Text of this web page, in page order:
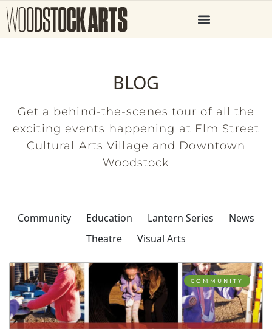
BLOG
Get a behind-the-scenes tour of all the
exciting events happening at Elm Street
Cultural Arts Village and Downtown
Woodstock
Community Education Lantern Series
News
Theatre
Visual Arts
COMMUNITY